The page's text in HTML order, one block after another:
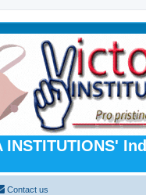
INSTITUTIONS'
Contact us